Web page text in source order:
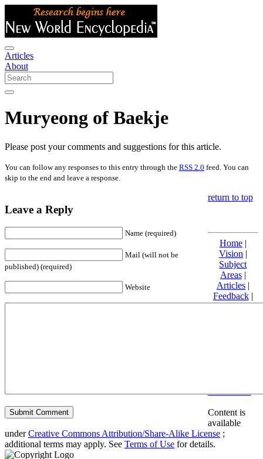
Articles
About
Muryeong of Baekje
Please post your comments and suggestions for this article.
You can follow any responses to this entry through the RSS 2.0 feed. You can
skip to the end and leave a response.
Leave a Reply
Name (required)
Mail (will not be
published) (required)
Website
return to top
Home|
Vision |
Subject
Areas|
Articles|
Feedback|
Friends and
Content is
available
underCreative Commons Attribution/Share-Alike License ;
additional terms may apply. See Terms of Use for details.